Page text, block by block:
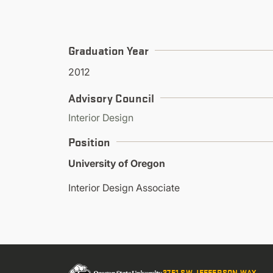
Graduation Year
2012
Advisory Council
Interior Design
Position
University of Oregon
Interior Design Associate